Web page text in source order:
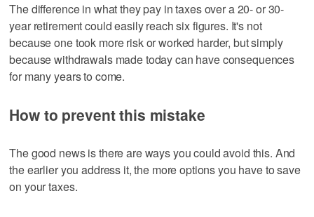
The difference in what they pay in taxes over a 20- or 30-
year retirement could easily reach six figures. It's not
because one took more risk or worked harder, but simply
because withdrawals made today can have consequences
for many years to come.
How to prevent this mistake
The good news is there are ways you could avoid this. And
the earlier you address it, the more options you have to save
on your taxes.